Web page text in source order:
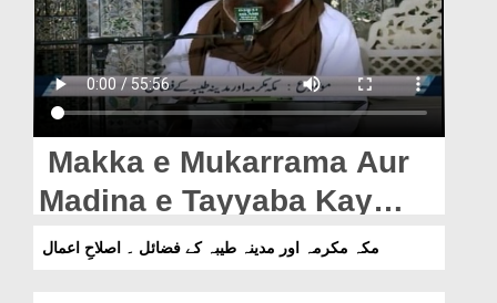
Donation
Magazine
Departments
Our Websites
More
Makka e Mukarrama Aur
Madina e Tayyaba Kay
Fazail - Islah e Aamaal
مکہ مکرمہ اور مدینہ طیبہ کے فضائل ۔ اصلاحِ اعمال